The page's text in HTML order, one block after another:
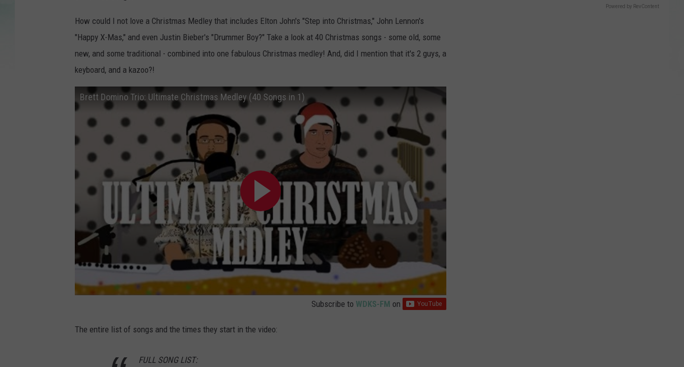
How could I not love a Christmas Medley that includes Elton John's "Step into Christmas," John Lennon's
"Happy X-Mas," and even Justin Bieber's "Drummer Boy?" Take a look at 40 Christmas songs - some old, some
new, and some traditional - combined into one fabulous Christmas medley! And, did I mention that it's 2 guys, a
keyboard, and a kazoo?!
Brett Domino Trio: Ultimate Christmas Medley (40 Songs in 1)
Subscribe to WDKS-FM on
The entire list of songs and the times they start in the video:
FULL SONG LIST:
Powered by RevContent